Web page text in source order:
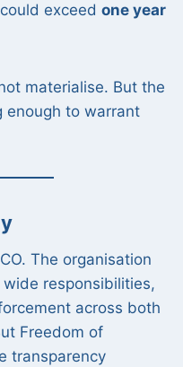
exceed one year
materialise. But the
enough to warrant
The organisation
responsibilities,
across both
Freedom of
transparency